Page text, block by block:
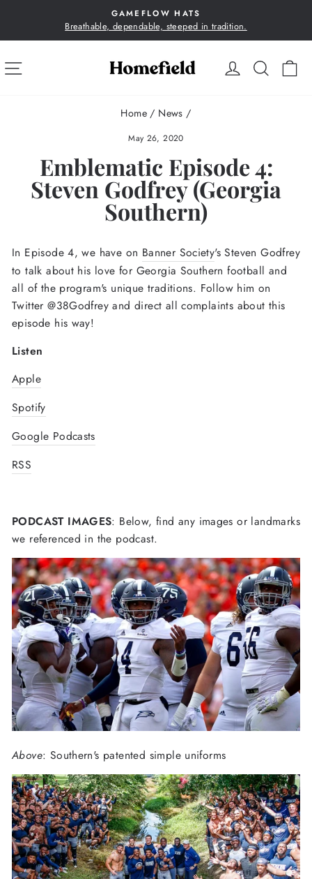
content
Pause
GAMEFLOW HATS
Breathable, dependable, steeped in tradition.
LOG IN
SITE NAVIGATION
Home / News /
May 26, 2020
Emblematic Episode 4:
Steven Godfrey (Georgia
Southern)
In Episode 4, we have on Banner Society's Steven Godfrey
to talk about his love for Georgia Southern football and
all of the program's unique traditions. Follow him on
Twitter @38Godfrey and direct all complaints about this
episode his way!
Listen
Apple
Spotify
Google Podcasts
RSS
PODCAST IMAGES: Below, find any images or landmarks
we referenced in the podcast.
Above: Southern's patented simple uniforms